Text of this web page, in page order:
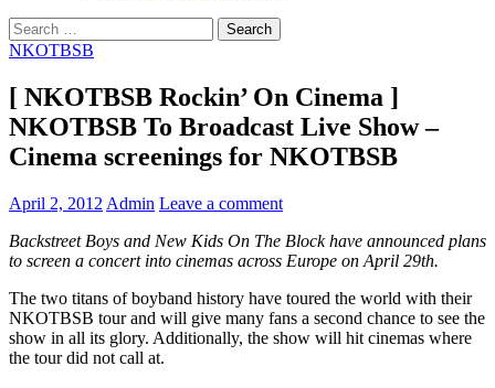
Search
for:
NKOTBSB
[ NKOTBSB Rockin’ On Cinema ]
NKOTBSB To Broadcast Live Show –
Cinema screenings for NKOTBSB
April 2, 2012 Admin Leave a comment
Backstreet Boys and New Kids On The Block have announced plans
to screen a concert into cinemas across Europe on April 29th.
The two titans of boyband history have toured the world with their
NKOTBSB tour and will give many fans a second chance to see the
show in all its glory. Additionally, the show will hit cinemas where
the tour did not call at.